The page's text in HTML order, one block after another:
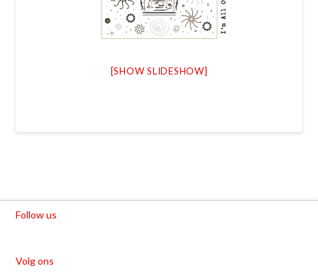
[SHOW SLIDESHOW]
Follow us
Volg ons